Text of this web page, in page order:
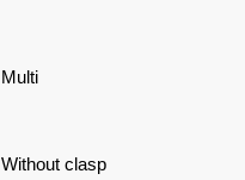
Multi
Without clasp